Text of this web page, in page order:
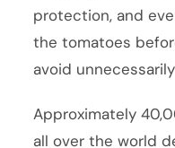
protection, and
the tomatoes
avoid
Approximately
all over the world